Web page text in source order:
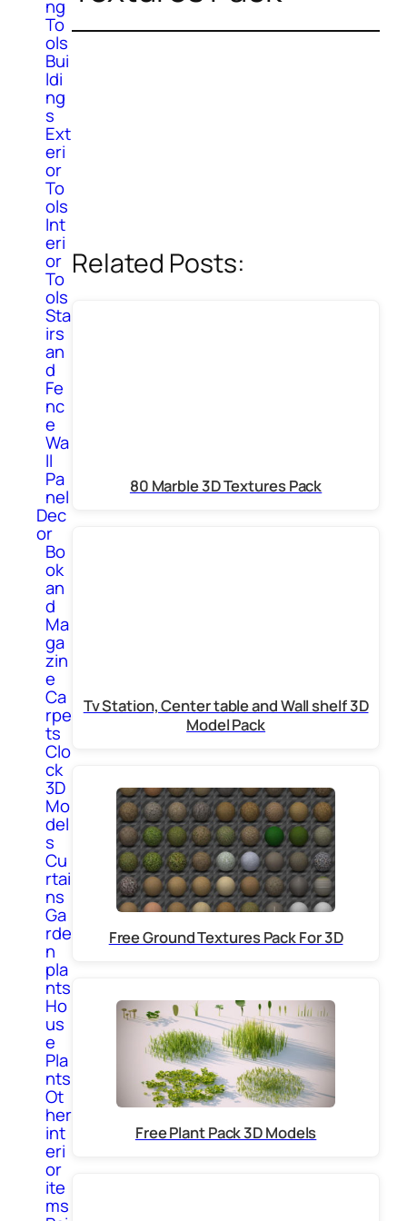
ng
To
ols
Bui
ldi
ng
s
Ext
eri
or
To
ols
Int
eri
or
To
ols
Sta
irs
an
d
Fe
nc
e
Wa
ll
Pa
nel
Dec
or
Bo
ok
an
d
Ma
ga
zin
e
Ca
rpe
ts
Clo
ck
3D
Mo
del
s
Cu
rtai
ns
Ga
rde
n
pla
nts
Ho
us
e
Pla
nts
Ot
her
int
eri
or
ite
ms
Related Posts:
80 Marble 3D Textures Pack
Tv Station, Center table and Wall shelf 3D
Model Pack
Free Ground Textures Pack For 3D
Free Plant Pack 3D Models